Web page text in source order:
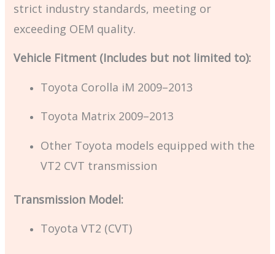
strict industry standards, meeting or
exceeding OEM quality.
Vehicle Fitment (Includes but not limited to):
Toyota Corolla iM 2009–2013
Toyota Matrix 2009–2013
Other Toyota models equipped with the
VT2 CVT transmission
Transmission Model:
Toyota VT2 (CVT)